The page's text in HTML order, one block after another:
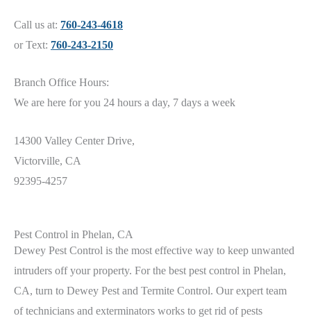
Call us at: 760-243-4618
or Text: 760-243-2150
Branch Office Hours:
We are here for you 24 hours a day, 7 days a week
14300 Valley Center Drive,
Victorville, CA
92395-4257
Pest Control in Phelan, CA
Dewey Pest Control is the most effective way to keep unwanted
intruders off your property. For the best pest control in Phelan,
CA, turn to Dewey Pest and Termite Control. Our expert team
of technicians and exterminators works to get rid of pests